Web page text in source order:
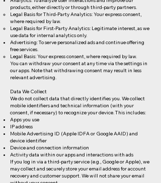
products, either directly or through third-party partners.
Legal Basis for Third-Party Analytics: Your express consent,
where required by law.
Legal Basis for First-Party Analytics: Legitimate interest, as we
use data for internal analytics only.
Advertising: To serve personalized ads and continue offering
free services.
Legal Basis: Your express consent, where required by law.
You can withdraw your consent at any time via the settings in
our apps. Note that withdrawing consent may result in less
relevant advertising.
Data We Collect
We do not collect data that directly identifies you. We collect
mobile identifiers and technical information (with your
consent, if necessary) to recognize your device. This includes:
Apps you use
IP address
Mobile Advertising ID (Apple IDFA or Google AAID) and
device identifier
Device and connection information
Activity data within our apps and interactions with ads
If you log in via a third-party service (e.g., Google or Apple), we
may collect and securely store your email address for account
recovery and customer support. We will not share your email